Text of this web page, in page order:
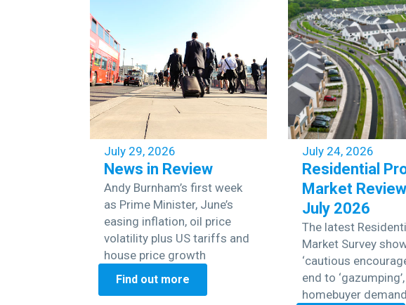
July 29, 2026
News in Review
Andy Burnham’s first week
as Prime Minister, June’s
easing inflation, oil price
volatility plus US tariffs and
house price growth
Find out more
July 24, 2026
Residential
Market
July 2026
The latest
Market Survey
‘cautious
end to ‘gazumping’,
homebuyer